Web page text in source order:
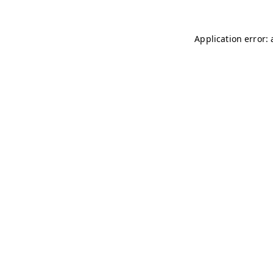
Application error: